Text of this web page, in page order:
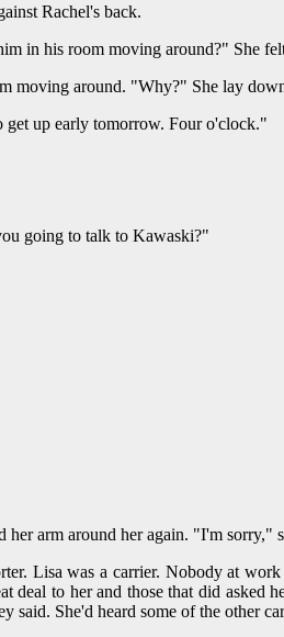
Rachel's back.
in his room moving around?" She
moving around. "Why?" She lay
up early tomorrow. Four o'clock."
going to talk to Kawaski?"
her arm around her again. "I'm sorry,"
Lisa was a carrier. Nobody at
deal to her and those that did
She'd heard some of the other